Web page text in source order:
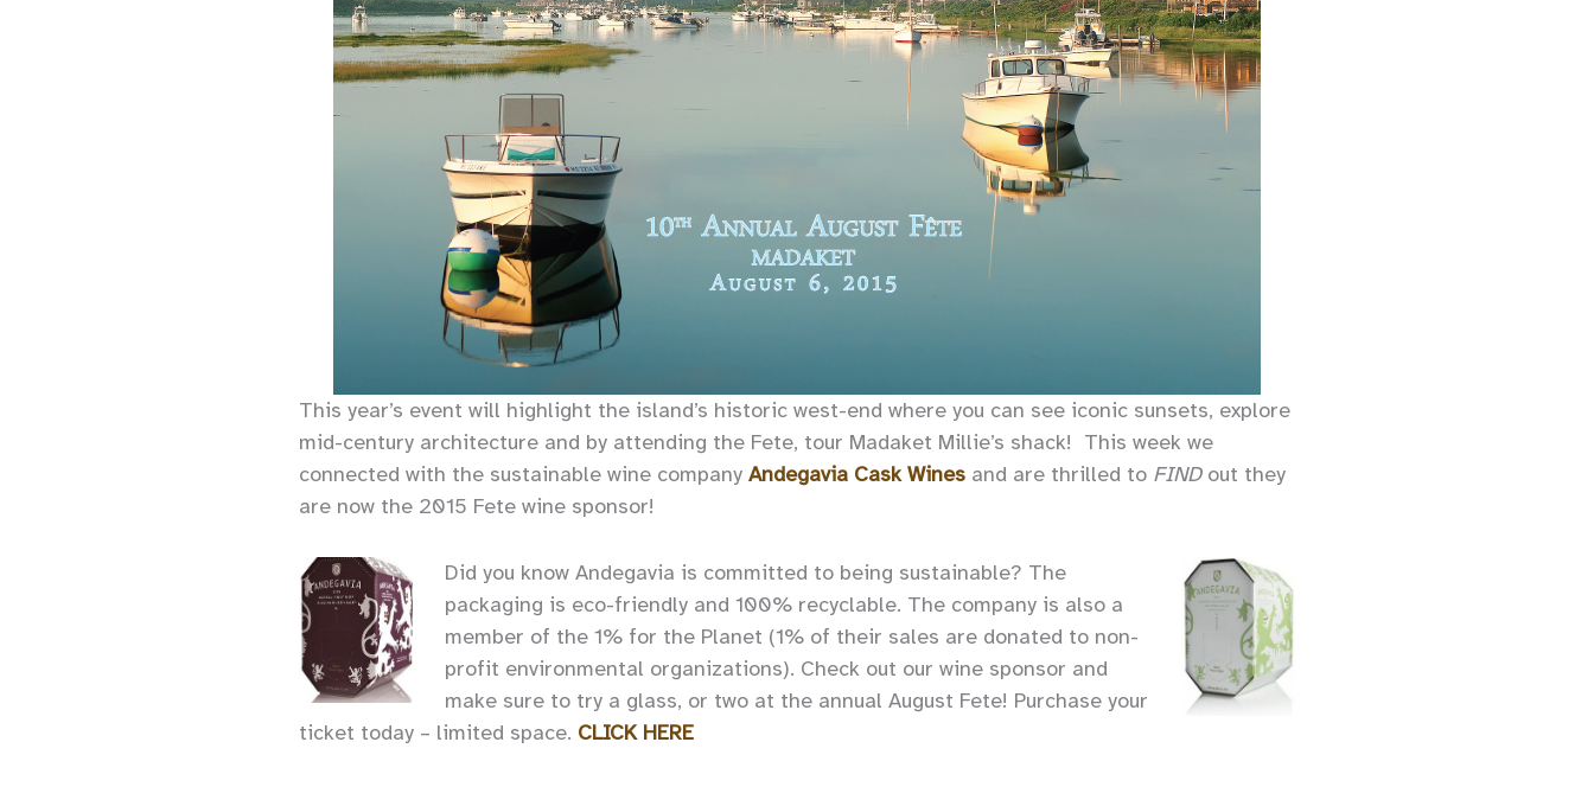
This year’s event will highlight the island’s historic west-end where you can see iconic sunsets, explore
mid-century architecture and by attending the Fete, tour Madaket Millie’s shack! This week we
connected with the sustainable wine company Andegavia Cask Wines and are thrilled to FIND out they
are now the 2015 Fete wine sponsor!
Did you know Andegavia is committed to being sustainable? The
packaging is eco-friendly and 100% recyclable. The company is also a
member of the 1% for the Planet (1% of their sales are donated to non-
profit environmental organizations). Check out our wine sponsor and
make sure to try a glass, or two at the annual August Fete! Purchase your
ticket today – limited space. CLICK HERE